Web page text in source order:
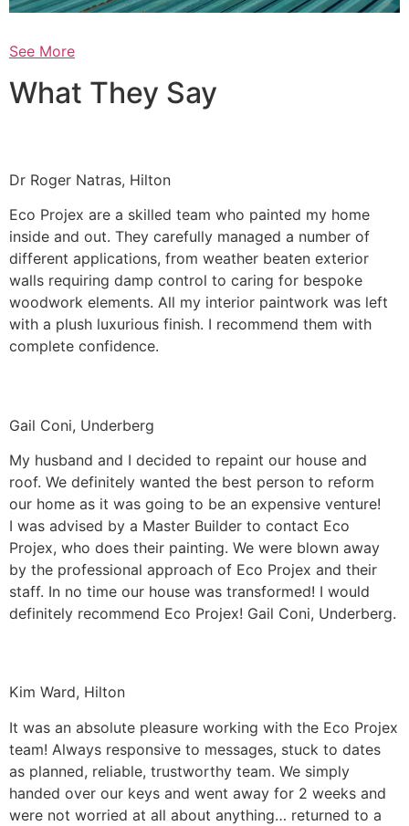
See More
What They Say
Dr Roger Natras, Hilton
Eco Projex are a skilled team who painted my home
inside and out. They carefully managed a number of
different applications, from weather beaten exterior
walls requiring damp control to caring for bespoke
woodwork elements. All my interior paintwork was left
with a plush luxurious finish. I recommend them with
complete confidence.
Gail Coni, Underberg
My husband and I decided to repaint our house and
roof. We definitely wanted the best person to reform
our home as it was going to be an expensive venture!
I was advised by a Master Builder to contact Eco
Projex, who does their painting. We were blown away
by the professional approach of Eco Projex and their
staff. In no time our house was transformed! I would
definitely recommend Eco Projex! Gail Coni, Underberg.
Kim Ward, Hilton
It was an absolute pleasure working with the Eco Projex
team! Always responsive to messages, stuck to dates
as planned, reliable, trustworthy team. We simply
handed over our keys and went away for 2 weeks and
were not worried at all about anything… returned to a